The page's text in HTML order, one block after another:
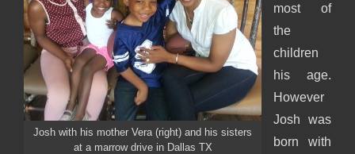
Josh with his mother Vera (right) and his sisters
at a marrow drive in Dallas TX
most of
the
children
his age.
However
Josh was
born with